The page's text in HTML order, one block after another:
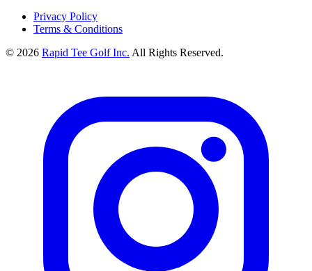
Privacy Policy
Terms & Conditions
© 2026 Rapid Tee Golf Inc. All Rights Reserved.